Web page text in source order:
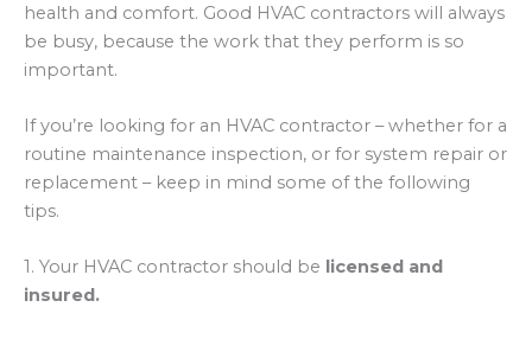
health and comfort. Good HVAC contractors will always
be busy, because the work that they perform is so
important.
If you’re looking for an HVAC contractor – whether for a
routine maintenance inspection, or for system repair or
replacement – keep in mind some of the following
tips.
1. Your HVAC contractor should be licensed and
insured.